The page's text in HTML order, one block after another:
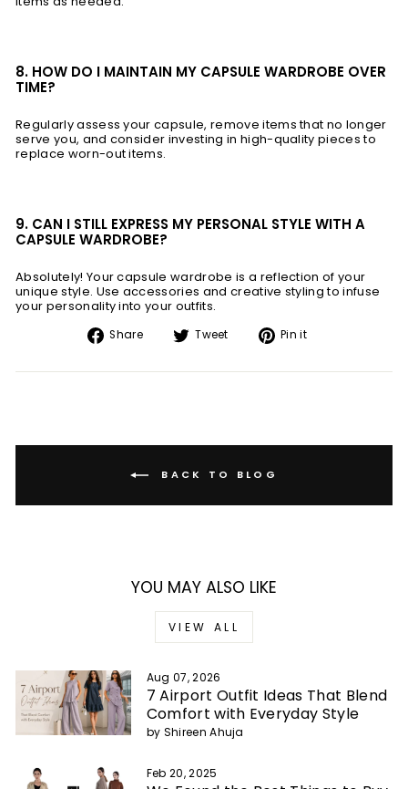
8. HOW DO I MAINTAIN MY CAPSULE WARDROBE OVER
TIME?
Regularly assess your capsule, remove items that no longer
serve you, and consider investing in high-quality pieces to
replace worn-out items.
9. CAN I STILL EXPRESS MY PERSONAL STYLE WITH A
CAPSULE WARDROBE?
Absolutely! Your capsule wardrobe is a reflection of your
unique style. Use accessories and creative styling to infuse
your personality into your outfits.
Share
Share Tweet
Tweet Pin it
BACK TO BLOG
YOU MAY ALSO LIKE
VIEW ALL
Aug 07, 2026
7 Airport Outfit Ideas That Blend
Comfort with Everyday Style
by Shireen Ahuja
Feb 20, 2025